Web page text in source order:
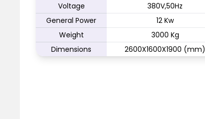
Voltage
380V,50Hz
General Power
12 Kw
Weight
3000 Kg
Dimensions
2600X1600X1900 (mm)